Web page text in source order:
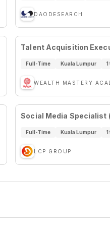
DAODESEARCH
Talent Acquisition
Full-Time Kuala Lumpur
WEALTH MASTERY
Social Media Specialist
Full-Time Kuala Lumpur
LCP GROUP